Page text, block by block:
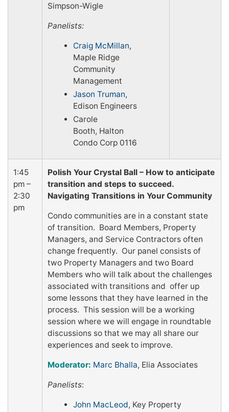
Simpson-Wigle
Panelists:
Craig McMillan,
Maple Ridge
Community
Management
Jason Truman,
Edison Engineers
Carole
Booth, Halton
Condo Corp 0116
1:45
pm –
2:30
pm
Polish Your Crystal Ball – How to anticipate
transition and steps to succeed.
Navigating Transitions in Your Community
Condo communities are in a constant state
of transition. Board Members, Property
Managers, and Service Contractors often
change frequently. Our panel consists of
two Property Managers and two Board
Members who will talk about the challenges
associated with transitions and offer up
some lessons that they have learned in the
process. This session will be a working
session where we will engage in roundtable
discussions so that we may all share our
experiences and seek to improve.
Moderator: Marc Bhalla, Elia Associates
Panelists:
John MacLeod, Key Property